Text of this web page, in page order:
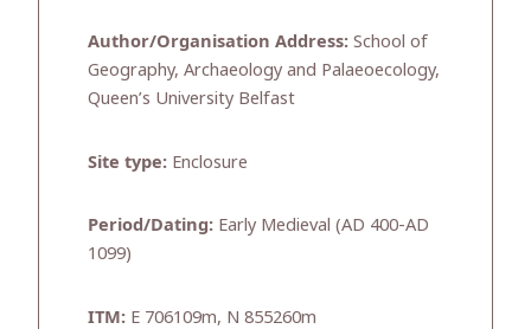
Author/Organisation Address: School of
Geography, Archaeology and Palaeoecology,
Queen’s University Belfast
Site type: Enclosure
Period/Dating: Early Medieval (AD 400-AD
1099)
ITM: E 706109m, N 855260m